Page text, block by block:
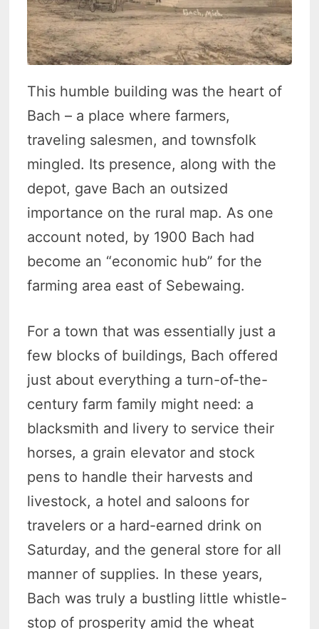
This humble building was the heart of
Bach – a place where farmers,
traveling salesmen, and townsfolk
mingled. Its presence, along with the
depot, gave Bach an outsized
importance on the rural map. As one
account noted, by 1900 Bach had
become an “economic hub” for the
farming area east of Sebewaing.
For a town that was essentially just a
few blocks of buildings, Bach offered
just about everything a turn-of-the-
century farm family might need: a
blacksmith and livery to service their
horses, a grain elevator and stock
pens to handle their harvests and
livestock, a hotel and saloons for
travelers or a hard-earned drink on
Saturday, and the general store for all
manner of supplies. In these years,
Bach was truly a bustling little whistle-
stop of prosperity amid the wheat